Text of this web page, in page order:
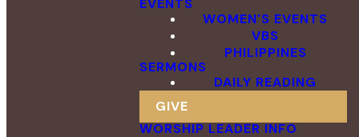
EVENTS
WOMEN'S EVENTS
VBS
PHILIPPINES
SERMONS
DAILY READING
GIVE
WORSHIP LEADER INFO